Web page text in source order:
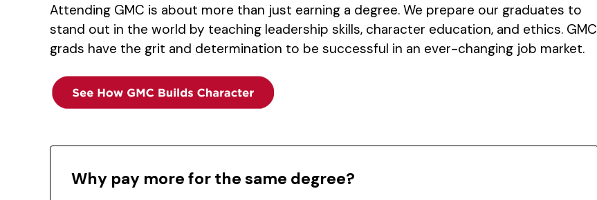
Attending GMC is about more than just earning a degree. We prepare our graduates to
stand out in the world by teaching leadership skills, character education, and ethics. GMC
grads have the grit and determination to be successful in an ever-changing job market.
Why pay more for the same degree?